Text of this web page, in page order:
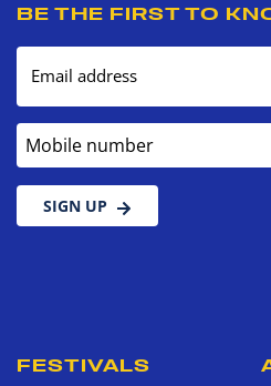
BE THE FIRST TO
Email address
Mobile number
SIGN UP
FESTIVALS